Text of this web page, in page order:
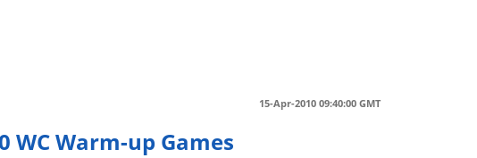
15-Apr-2010 09:40:00 GMT
WC Warm-up Games